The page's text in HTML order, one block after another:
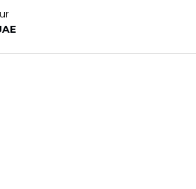
cooling performance and
a 12-month period. The Red coolant
of up to 100.5 ºC and the green
greater than 104 ºC. Available in